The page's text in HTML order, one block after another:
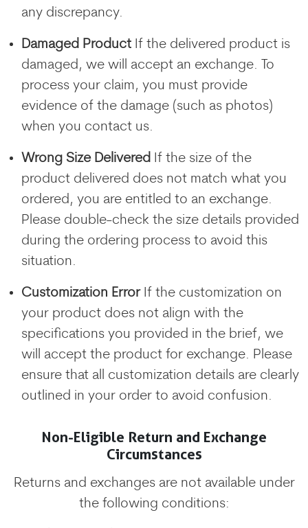
any discrepancy.
Damaged Product If the delivered product is
damaged, we will accept an exchange. To
process your claim, you must provide
evidence of the damage (such as photos)
when you contact us.
Wrong Size Delivered If the size of the
product delivered does not match what you
ordered, you are entitled to an exchange.
Please double-check the size details provided
during the ordering process to avoid this
situation.
Customization ErrorIf the customization on
your product does not align with the
specifications you provided in the brief, we
will accept the product for exchange. Please
ensure that all customization details are clearly
outlined in your order to avoid confusion.
Non-Eligible Return and Exchange
Circumstances
Returns and exchanges are not available under
the following conditions: